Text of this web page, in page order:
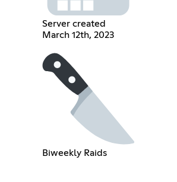
Server created
March 12th, 2023
Biweekly Raids